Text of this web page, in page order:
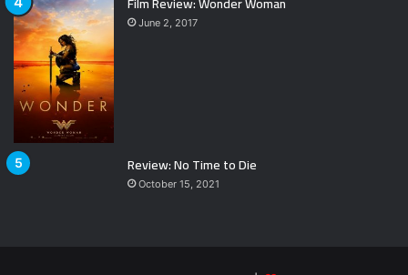
June 2, 2017
Review: No Time to Die
October 15, 2021